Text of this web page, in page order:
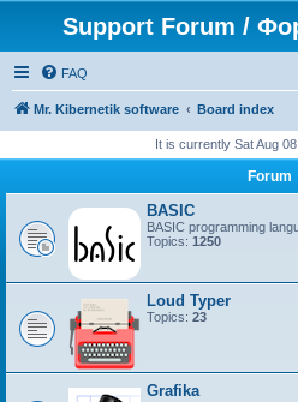
Support Forum /
FAQ
Mr. Kibernetik software Board index
It is currently Sat Aug
Forum
BASIC
BASIC programming
Topics: 1250
Loud Typer
Topics: 23
Grafika